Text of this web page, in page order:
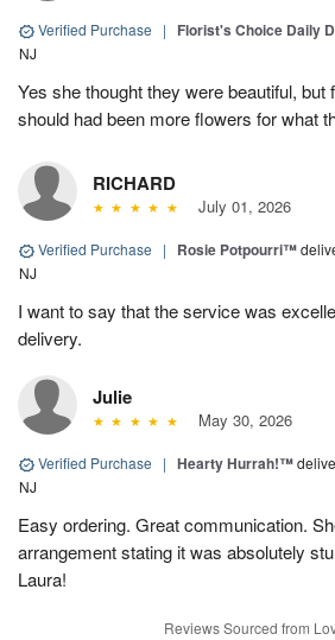
Verified Purchase | Florist's Choice Daily
NJ
Yes she thought they were beautiful, but
should had been more flowers for what
RICHARD
July 01, 2026
Verified Purchase | Rosie Potpourri™
NJ
I want to say that the service was
delivery.
Julie
May 30, 2026
Verified Purchase | Hearty Hurrah!™
NJ
Easy ordering. Great communication.
arrangement stating it was absolutely
Laura!
Reviews Sourced from